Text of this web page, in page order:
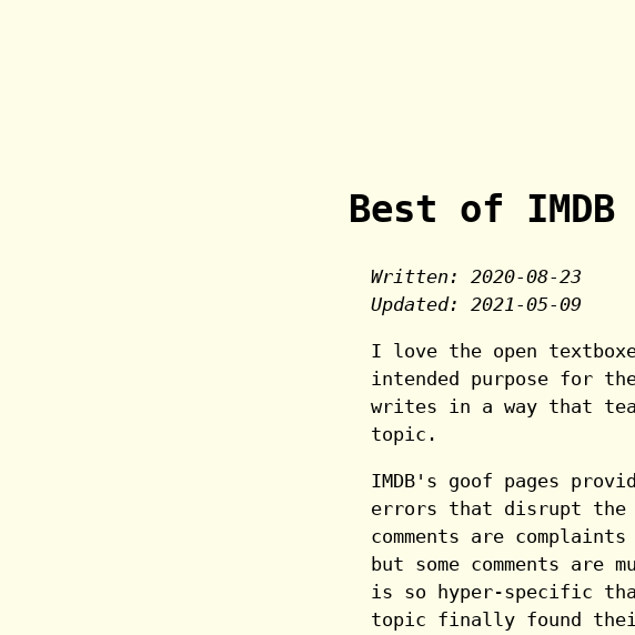
Best of IMDB
Written: 2020-08-23
Updated: 2021-05-09
I love the open
intended purpose for
writes in a way that
topic.
IMDB's goof pages
errors that disrupt the
comments are
but some comments
is so hyper-specific
topic finally found